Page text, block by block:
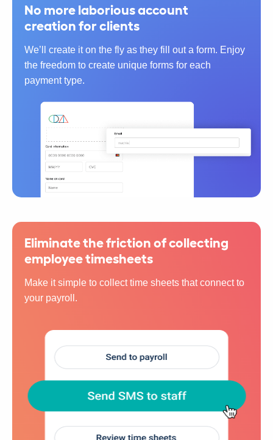
No more laborious account
creation for clients
We’ll create it on the fly as they fill out a form. Enjoy
the freedom to create unique forms for each
payment type.
Eliminate the friction of collecting
employee timesheets
Make it simple to collect time sheets that connect to
your payroll.